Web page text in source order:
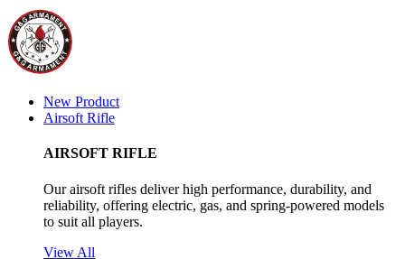
New Product
Airsoft Rifle
AIRSOFT RIFLE
Our airsoft rifles deliver high performance, durability, and
reliability, offering electric, gas, and spring-powered models
to suit all players.
View All